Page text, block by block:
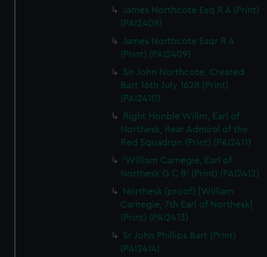
James Northcote Esq R A (Print)
(PAI2408)
James Northcote Esqr R A
(Print) (PAI2409)
Sir John Northcote, Created
Bart 16th July 1628 (Print)
(PAI2410)
Right Honble Willm, Earl of
Northesk, Rear Admiral of the
Red Squadron (Print) (PAI2411)
'William Carnegie, Earl of
Northesk G C B' (Print) (PAI2412)
Northesk (proof) [William
Carnegie, 7th Earl of Northesk]
(Print) (PAI2413)
Sr John Phillips Bart (Print)
(PAI2414)